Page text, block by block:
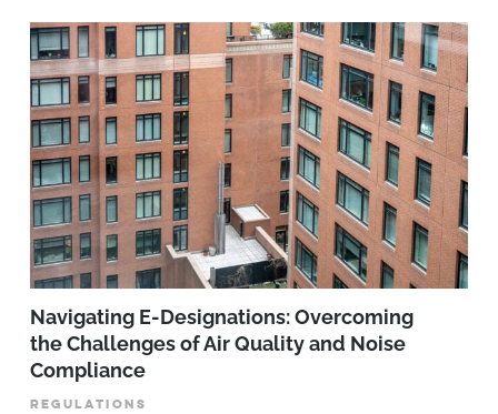
Navigating E-Designations: Overcoming
the Challenges of Air Quality and Noise
Compliance
REGULATIONS